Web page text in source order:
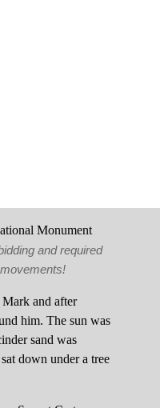
and required
and after
him. The sun was
sand was
down under a tree